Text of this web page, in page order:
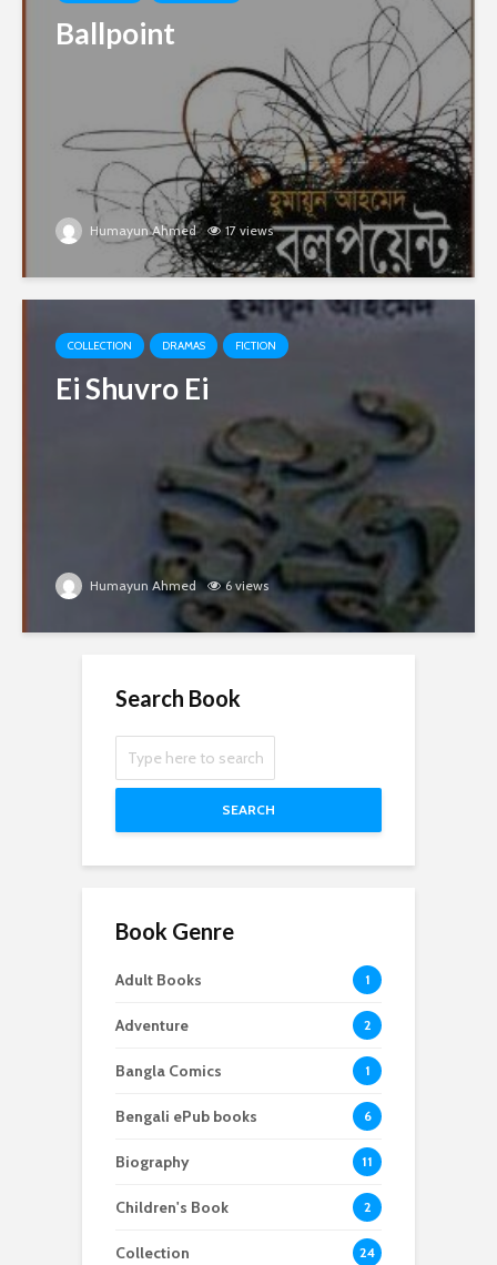
Ballpoint
Humayun Ahmed 17 views
COLLECTION DRAMAS FICTION
Ei Shuvro Ei
Humayun Ahmed 6 views
Search Book
SEARCH
Book Genre
Adult Books 1
Adventure 2
Bangla Comics 1
Bengali ePub books 6
Biography 11
Children's Book 2
Collection 24